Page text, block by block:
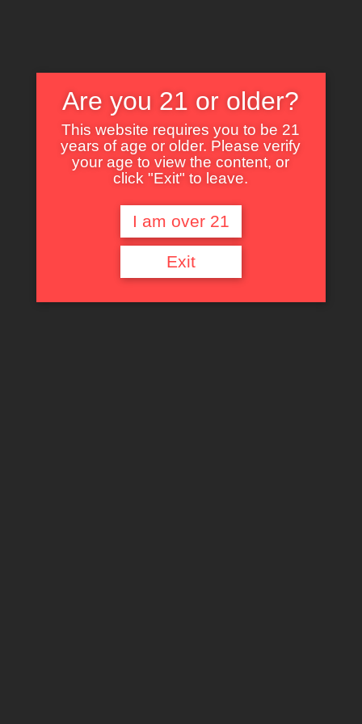
Nothing Found
It seems we can’t find what you’re looking for. Perhaps searching can help.
Are you 21 or older?
This website requires you to be 21
years of age or older. Please verify
your age to view the content, or
click "Exit" to leave.
I am over 21
Exit